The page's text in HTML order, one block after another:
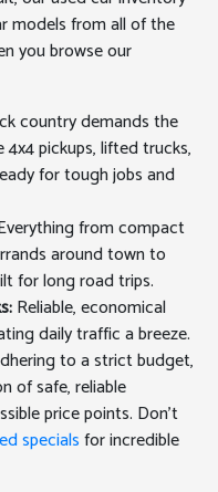
models from all of the
you browse our
country demands the
pickups, lifted trucks,
for tough jobs and
from compact
around town to
for long road trips.
Reliable, economical
daily traffic a breeze.
to a strict budget,
of safe, reliable
price points. Don't
specialsfor incredible